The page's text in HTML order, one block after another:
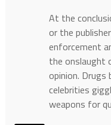
At the
or the
enforcement
the onslaught
opinion. Drugs
celebrities
weapons for